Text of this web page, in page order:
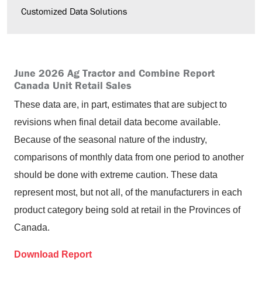
Customized Data Solutions
June 2026 Ag Tractor and Combine Report
Canada Unit Retail Sales
These data are, in part, estimates that are subject to
revisions when final detail data become available.
Because of the seasonal nature of the industry,
comparisons of monthly data from one period to another
should be done with extreme caution. These data
represent most, but not all, of the manufacturers in each
product category being sold at retail in the Provinces of
Canada.
Download Report